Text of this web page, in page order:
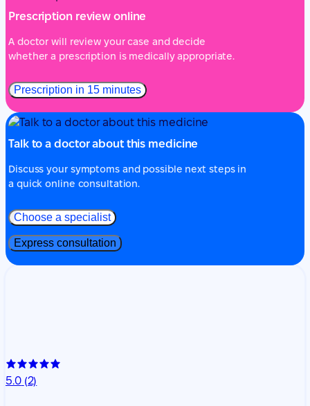
Prescription review online
A doctor will review your case and decide
whether a prescription is medically appropriate.
Prescription in 15 minutes
Talk to a doctor about this medicine
Discuss your symptoms and possible next steps in
a quick online consultation.
Choose a specialist
Express consultation
Dr. Nataliia Bessolitsyna is a rheumatologist with
extensive clinical experience. She provides online